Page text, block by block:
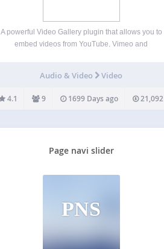
A powerful Video Gallery plugin that allows you to
embed videos from YouTube, Vimeo and
panel. Also included a help section for your
Audio & Video Video
4.1 9 1699 Days ago 21,092
Page navi slider
PNS